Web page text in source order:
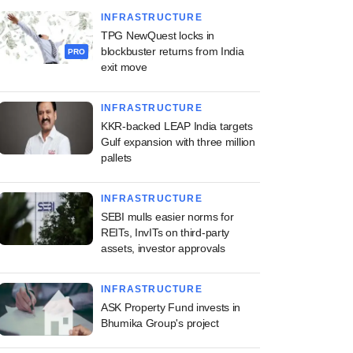
PRO
INFRASTRUCTURE
TPG NewQuest locks in
blockbuster returns from India
exit move
INFRASTRUCTURE
KKR-backed LEAP India targets
Gulf expansion with three million
pallets
INFRASTRUCTURE
SEBI mulls easier norms for
REITs, InvITs on third-party
assets, investor approvals
INFRASTRUCTURE
ASK Property Fund invests in
Bhumika Group's project